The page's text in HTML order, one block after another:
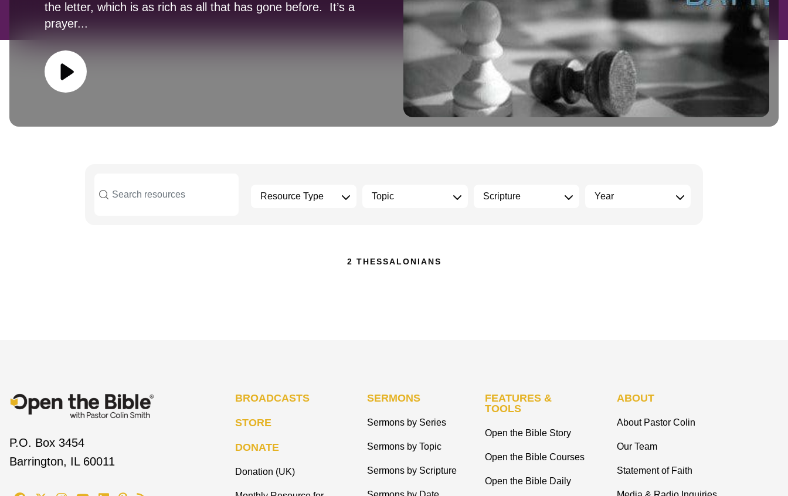
the letter, which is as rich as all that has gone before. It’s a
prayer...
2 THESSALONIANS
P.O. Box 3454
Barrington, IL 60011
BROADCASTS
STORE
DONATE
Donation (UK)
SERMONS
Sermons by Series
Sermons by Topic
Sermons by Scripture
FEATURES &
TOOLS
Open the Bible Story
Open the Bible Courses
Open the Bible Daily
ABOUT
About Pastor Colin
Our Team
Statement of Faith